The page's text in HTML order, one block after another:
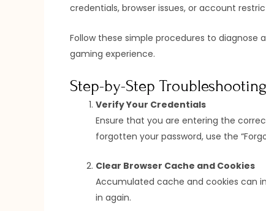
credentials, browser issues, or account
Follow these simple procedures to diagnose
gaming experience.
Step-by-Step
Verify Your Credentials
Ensure that you are entering the
forgotten your password, use the
Clear Browser Cache and Cookies
Accumulated cache and cookies can
in again.